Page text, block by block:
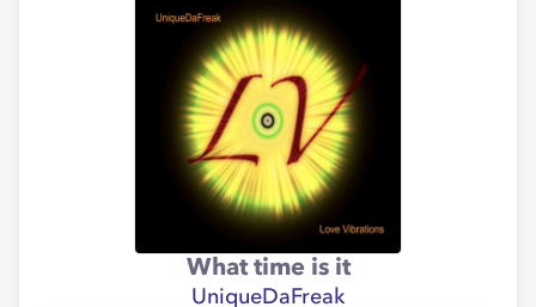
What time is it
UniqueDaFreak